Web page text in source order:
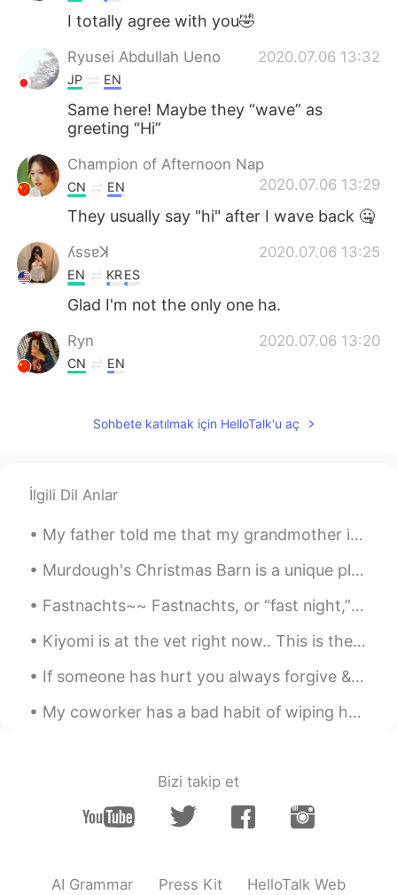
I totally agree with you🤣
Ryusei Abdullah Ueno 2020.07.06 13:32
JP EN
Same here! Maybe they “wave” as
greeting “Hi”
Champion of Afternoon Nap
2020.07.06 13:29
CN EN
They usually say "hi" after I wave back 🤐
ʎssɐꓘ 2020.07.06 13:25
EN KRES
Glad I'm not the only one ha.
Ryn 2020.07.06 13:20
CN EN
Konan 2020.07.06 13:17
CN EN
and i try😄
woojae 2020.07.06 13:14
afterwards. Just saying
Eli 엘리자베스 2020.07.06 13:12
part. 🤣🤣 haha
jacky 2020.07.06 13:12
topics to go on. Even they want to talk
Sohbete katılmak için HelloTalk'u aç
İlgili Dil Anlar
My father told me that my grandmother is still holding a grudge against me.. Because when she we...
Murdough's Christmas Barn is a unique place in Robesonia, Pennsylvania where you can find unusual...
Fastnachts~~ Fastnachts, or “fast night,” began as a way for the Pennsylvania Dutch to use up t...
Kiyomi is at the vet right now.. This is the look she keeps shooting me... If looks could kill....
If someone has hurt you always forgive & allow time to help you forget & heal. Too many people ho...
My coworker has a bad habit of wiping her hands on the back of her pants every time she removes h...
Bizi takip et
AI Grammar Press Kit HelloTalk Web